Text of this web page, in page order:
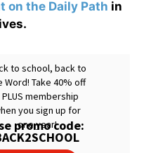
on the Daily Path in